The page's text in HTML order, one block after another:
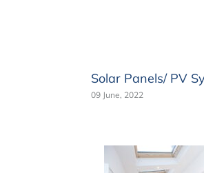
Solar Panels/ PV
09 June, 2022